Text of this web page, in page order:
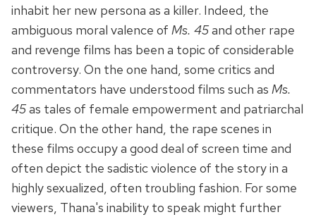
inhabit her new persona as a killer. Indeed, the
ambiguous moral valence of Ms. 45and other rape
and revenge films has been a topic of considerable
controversy. On the one hand, some critics and
commentators have understood films such as Ms.
45as tales of female empowerment and patriarchal
critique. On the other hand, the rape scenes in
these films occupy a good deal of screen time and
often depict the sadistic violence of the story in a
highly sexualized, often troubling fashion. For some
viewers, Thana's inability to speak might further